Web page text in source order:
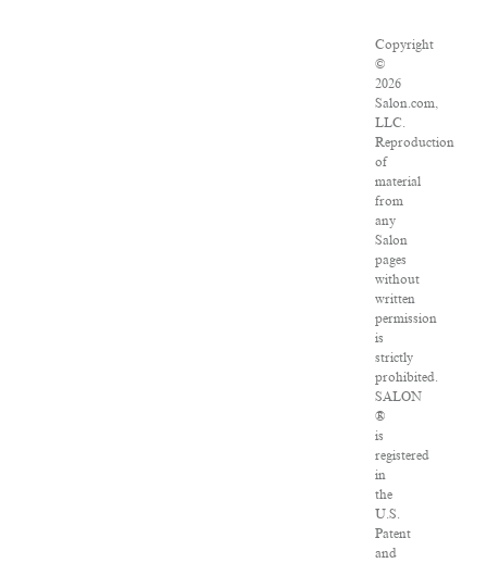
Copyright
©
2026
Salon.com,
LLC.
Reproduction
of
material
from
any
Salon
pages
without
written
permission
is
strictly
prohibited.
SALON
®
is
registered
in
the
U.S.
Patent
and